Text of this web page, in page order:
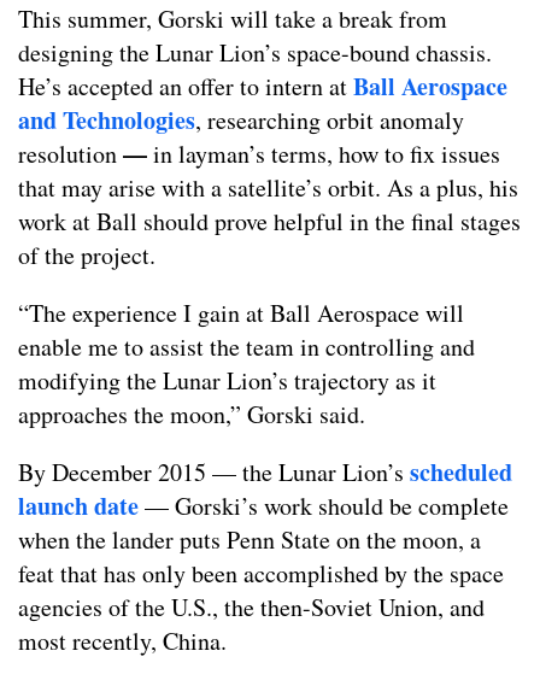
This summer, Gorski will take a break from
designing the Lunar Lion’s space-bound chassis.
He’s accepted an offer to intern atBall Aerospace
and Technologies, researching orbit anomaly
resolution—in layman’s terms, how to fix issues
that may arise with a satellite’s orbit. As a plus, his
work at Ball should prove helpful in the final stages
of the project.
“The experience I gain at Ball Aerospace will
enable me to assist the team in controlling and
modifying the Lunar Lion’s trajectory as it
approaches the moon,” Gorski said.
By December 2015 — the Lunar Lion’s scheduled
launch date— Gorski’s work should be complete
when the lander puts Penn State on the moon, a
feat that has only been accomplished by the space
agencies of the U.S., the then-Soviet Union, and
most recently, China.